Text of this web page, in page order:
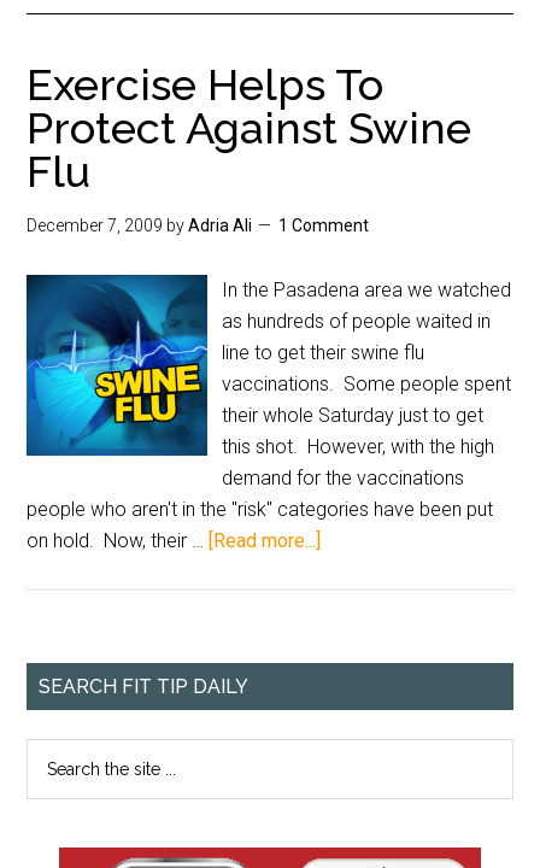
Exercise Helps To
Protect Against Swine
Flu
December 7, 2009 byAdria Ali 1 Comment
In the Pasadena area we watched
as hundreds of people waited in
line to get their swine flu
vaccinations. Some people spent
their whole Saturday just to get
this shot. However, with the high
demand for the vaccinations
people who aren't in the "risk" categories have been put
on hold. Now, their … [Read more...]
SEARCH FIT TIP DAILY